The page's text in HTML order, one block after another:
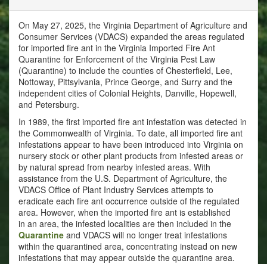
On May 27, 2025, the Virginia Department of Agriculture and
Consumer Services (VDACS) expanded the areas regulated
for imported fire ant in the Virginia Imported Fire Ant
Quarantine for Enforcement of the Virginia Pest Law
(Quarantine) to include the counties of Chesterfield, Lee,
Nottoway, Pittsylvania, Prince George, and Surry and the
independent cities of Colonial Heights, Danville, Hopewell,
and Petersburg.
In 1989, the first imported fire ant infestation was detected in
the Commonwealth of Virginia. To date, all imported fire ant
infestations appear to have been introduced into Virginia on
nursery stock or other plant products from infested areas or
by natural spread from nearby infested areas. With
assistance from the U.S. Department of Agriculture, the
VDACS Office of Plant Industry Services attempts to
eradicate each fire ant occurrence outside of the regulated
area. However, when the imported fire ant is established
in an area, the infested localities are then included in the
Quarantine and VDACS will no longer treat infestations
within the quarantined area, concentrating instead on new
infestations that may appear outside the quarantine area.